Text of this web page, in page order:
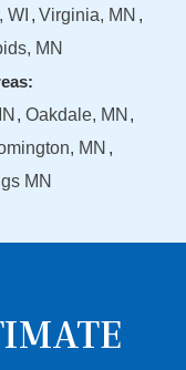
WI
Virginia, MN
MN
Oakdale, MN
MN
MN